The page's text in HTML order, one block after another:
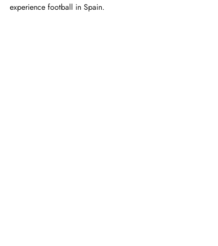
experience football in Spain.